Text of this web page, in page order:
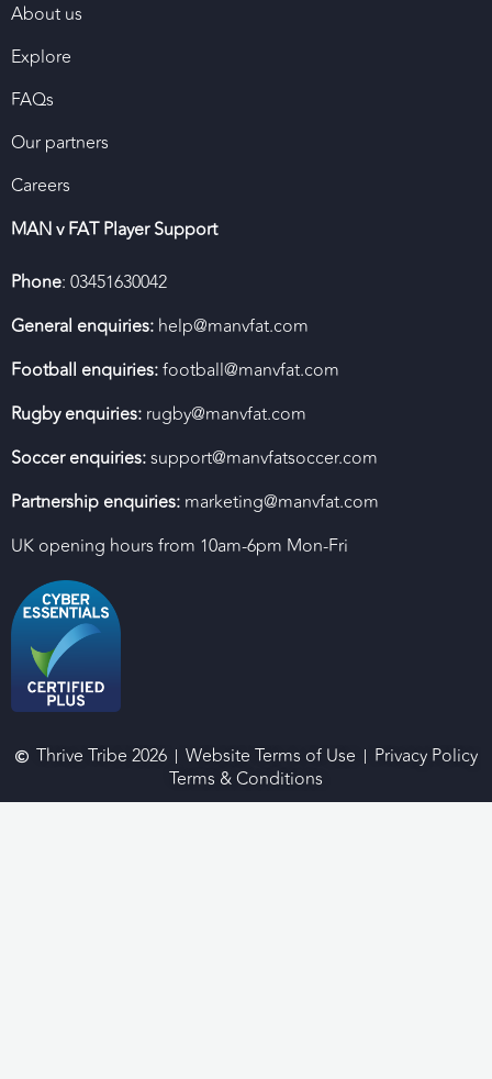
About us
Explore
FAQs
Our partners
Careers
MAN v FAT Player Support
Phone: 03451630042
General enquiries: help@manvfat.com
Football enquiries:football@manvfat.com
Rugby enquiries: rugby@manvfat.com
Soccer enquiries:support@manvfatsoccer.com
Partnership enquiries: marketing@manvfat.com
UK opening hours from 10am-6pm Mon-Fri
Thrive Tribe 2026 Website Terms of Use
Privacy Policy
Terms & Conditions